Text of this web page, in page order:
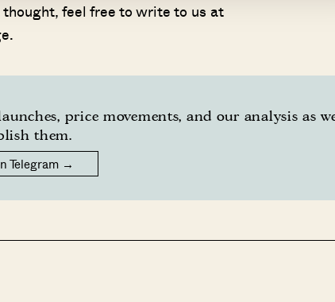
feel free to write to us at
price movements, and our analysis as
them.
Telegram →